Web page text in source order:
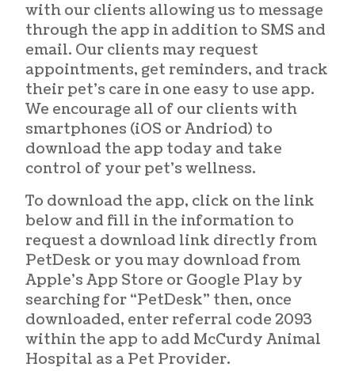
with our clients allowing us to message
through the app in addition to SMS and
email. Our clients may request
appointments, get reminders, and track
their pet’s care in one easy to use app.
We encourage all of our clients with
smartphones (iOS or Andriod) to
download the app today and take
control of your pet’s wellness.
To download the app, click on the link
below and fill in the information to
request a download link directly from
PetDesk or you may download from
Apple’s App Store or Google Play by
searching for “PetDesk” then, once
downloaded, enter referral code 2093
within the app to add McCurdy Animal
Hospital as a Pet Provider.